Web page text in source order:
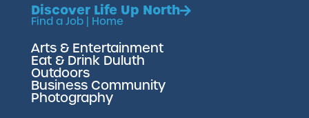
Discover Life Up North
Find a Job| Home
Arts & Entertainment
Eat & Drink Duluth
Outdoors
Business Community
Photography